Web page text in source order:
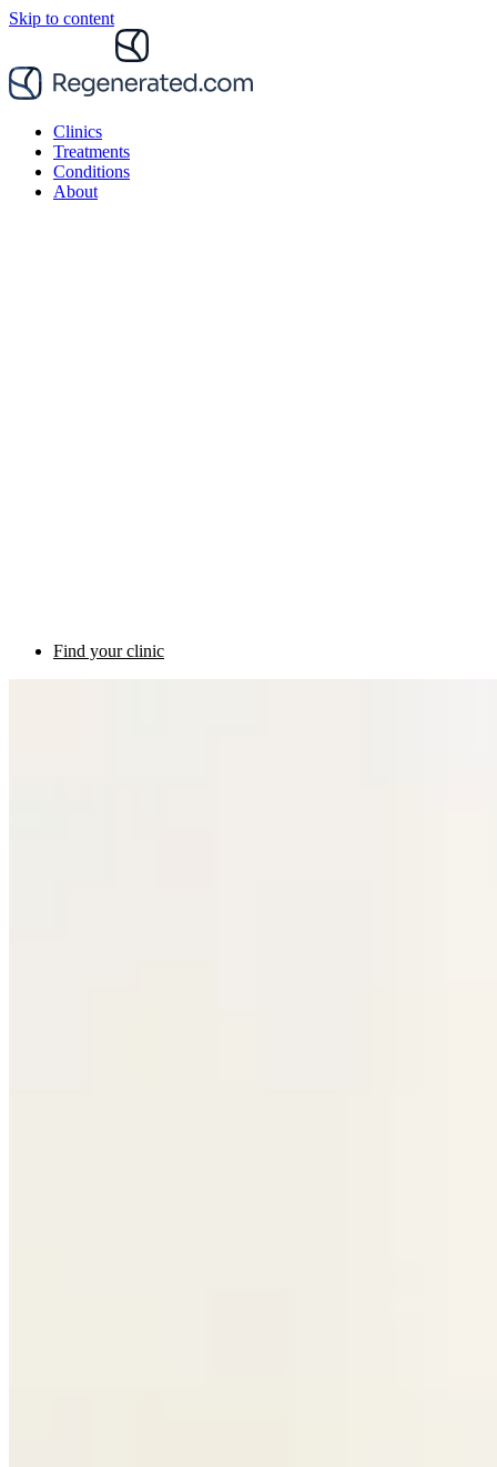
Skip to content
Clinics
Treatments
Conditions
About
Find your clinic